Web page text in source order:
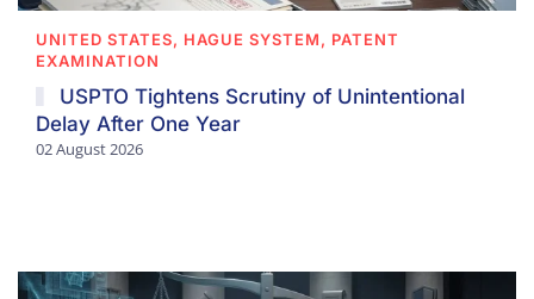
UNITED STATES, HAGUE SYSTEM, PATENT
EXAMINATION
USPTO Tightens Scrutiny of Unintentional
Delay After One Year
02 August 2026